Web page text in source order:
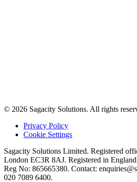
© 2026 Sagacity Solutions. All rights
Privacy Policy
Cookie Settings
Sagacity Solutions Limited. Registered
London EC3R 8AJ. Registered in
Reg No: 865665380. Contact:
020 7089 6400.